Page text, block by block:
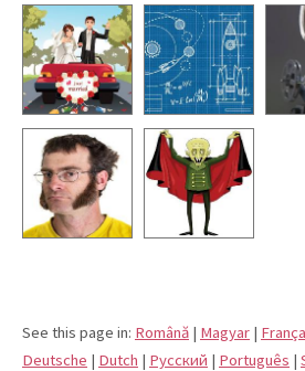
See this page in: Română | Magyar |
Deutsche | Dutch | Pусский | Português |